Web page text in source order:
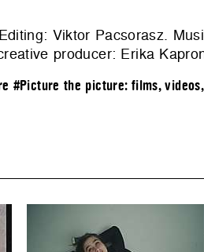
Viktor Pacsorasz.
producer: Erika
#Picture the picture: films,